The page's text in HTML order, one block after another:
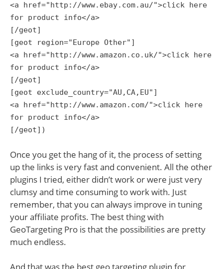
<a href="http://www.ebay.com.au/">click here
for product info</a>
[/geot]
[geot region="Europe Other"]
<a href="http://www.amazon.co.uk/">click here
for product info</a>
[/geot]
[geot exclude_country="AU,CA,EU"]
<a href="http://www.amazon.com/">click here
for product info</a>
[/geot])
Once you get the hang of it, the process of setting
up the links is very fast and convenient. All the other
plugins I tried, either didn’t work or were just very
clumsy and time consuming to work with. Just
remember, that you can always improve in tuning
your affiliate profits. The best thing with
GeoTargeting Pro is that the possibilities are pretty
much endless.